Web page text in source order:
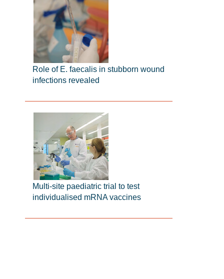
Role of E. faecalis in stubborn wound
infections revealed
Multi-site paediatric trial to test
individualised mRNA vaccines